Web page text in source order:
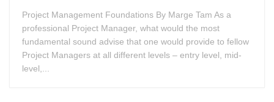
Project Management Foundations By Marge Tam As a
professional Project Manager, what would the most
fundamental sound advise that one would provide to fellow
Project Managers at all different levels – entry level, mid-
level,...